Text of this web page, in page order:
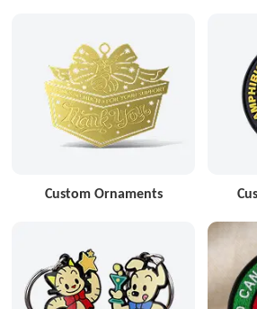
Custom Ornaments